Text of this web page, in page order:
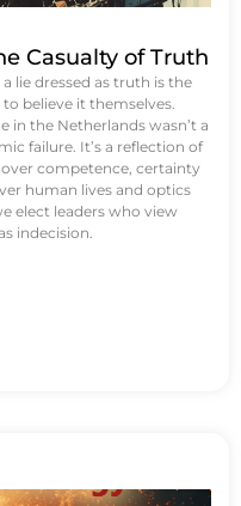
Casualty of Truth
lie dressed as truth is the
believe it themselves.
in the Netherlands wasn’t a
failure. It’s a reflection of
competence, certainty
human lives and optics
elect leaders who view
indecision.